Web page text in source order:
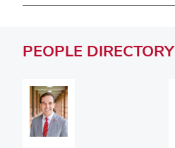
PEOPLE DIRECTORY